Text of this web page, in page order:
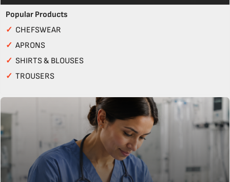
Popular Products
✓ CHEFSWEAR
✓ APRONS
✓ SHIRTS & BLOUSES
✓ TROUSERS